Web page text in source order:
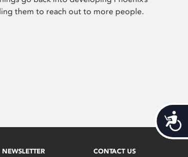
them to reach out to more people.
NEWSLETTER CONTACT US